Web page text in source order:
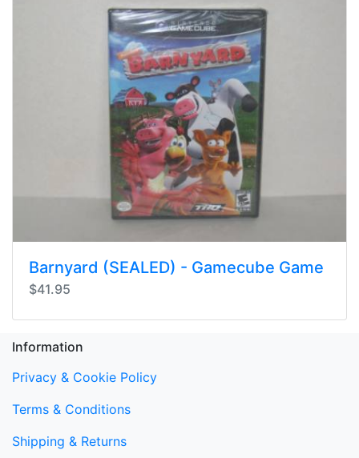
Barnyard (SEALED) - Gamecube Game
$41.95
Information
Privacy & Cookie Policy
Terms & Conditions
Shipping & Returns